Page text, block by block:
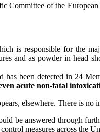
Committee of the
is responsible for the
and as powder in head
been detected in 24
acute non-fatal
elsewhere. There is
be answered through
measures across the